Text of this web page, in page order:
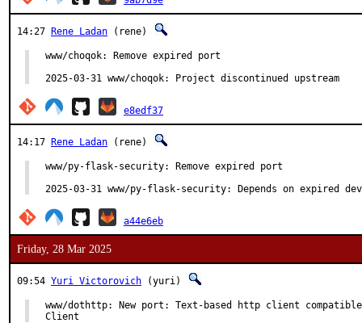
14:27 Rene Ladan (rene)
www/choqok: Remove expired port
2025-03-31 www/choqok: Project discontinued upstream
e8edf37
14:17 Rene Ladan (rene)
www/py-flask-security: Remove expired port
2025-03-31 www/py-flask-security: Depends on expired
a44e6eb
Friday, 28 Mar 2025
09:54 Yuri Victorovich (yuri)
www/dothttp: New port: Text-based http client
Client